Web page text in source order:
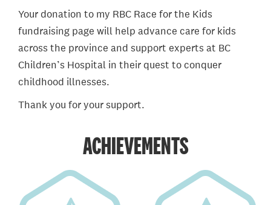
Your donation to my RBC Race for the Kids
fundraising page will help advance care for kids
across the province and support experts at BC
Children’s Hospital in their quest to conquer
childhood illnesses.
Thank you for your support.
ACHIEVEMENTS